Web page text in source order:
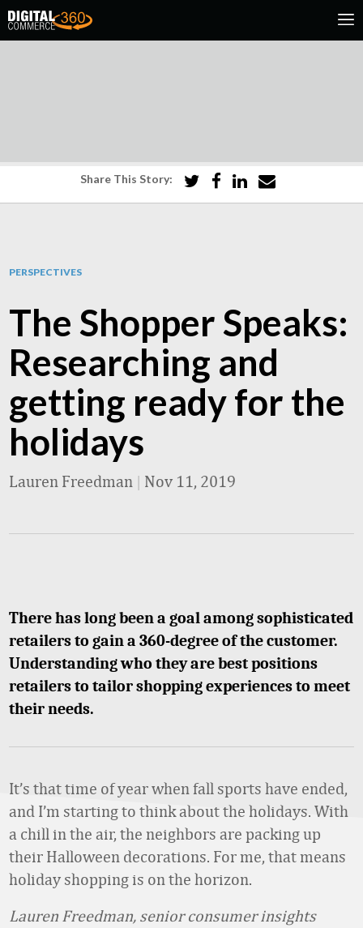
Share This Story:
PERSPECTIVES
The Shopper Speaks:
Researching and
getting ready for the
holidays
Lauren Freedman | Nov 11, 2019
There has long been a goal among sophisticated
retailers to gain a 360-degree of the customer.
Understanding who they are best positions
retailers to tailor shopping experiences to meet
their needs.
It’s that time of year when fall sports have ended,
and I’m starting to think about the holidays. With
a chill in the air, the neighbors are packing up
their Halloween decorations. For me, that means
holiday shopping is on the horizon.
Lauren Freedman, senior consumer insights